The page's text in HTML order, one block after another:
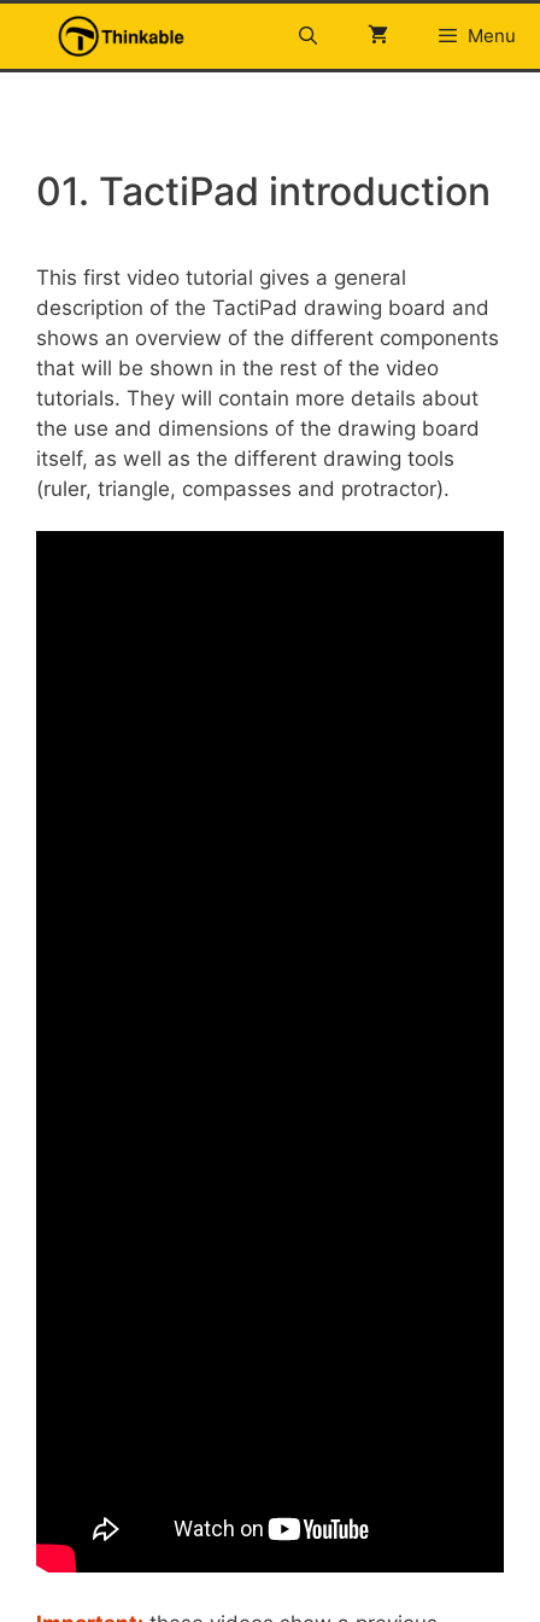
content
Menu
01. TactiPad introduction
This first video tutorial gives a general
description of the TactiPad drawing board and
shows an overview of the different components
that will be shown in the rest of the video
tutorials. They will contain more details about
the use and dimensions of the drawing board
itself, as well as the different drawing tools
(ruler, triangle, compasses and protractor).